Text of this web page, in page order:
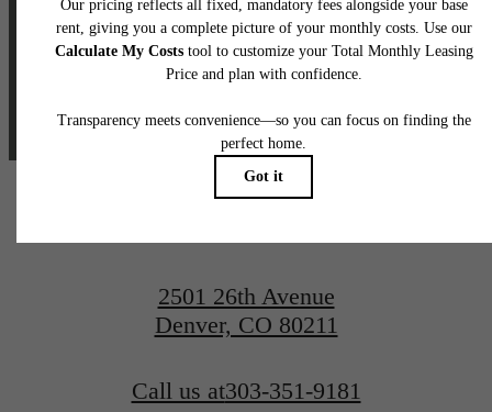
2501 26th Avenue
Denver, CO 80211
Call us at303-351-9181